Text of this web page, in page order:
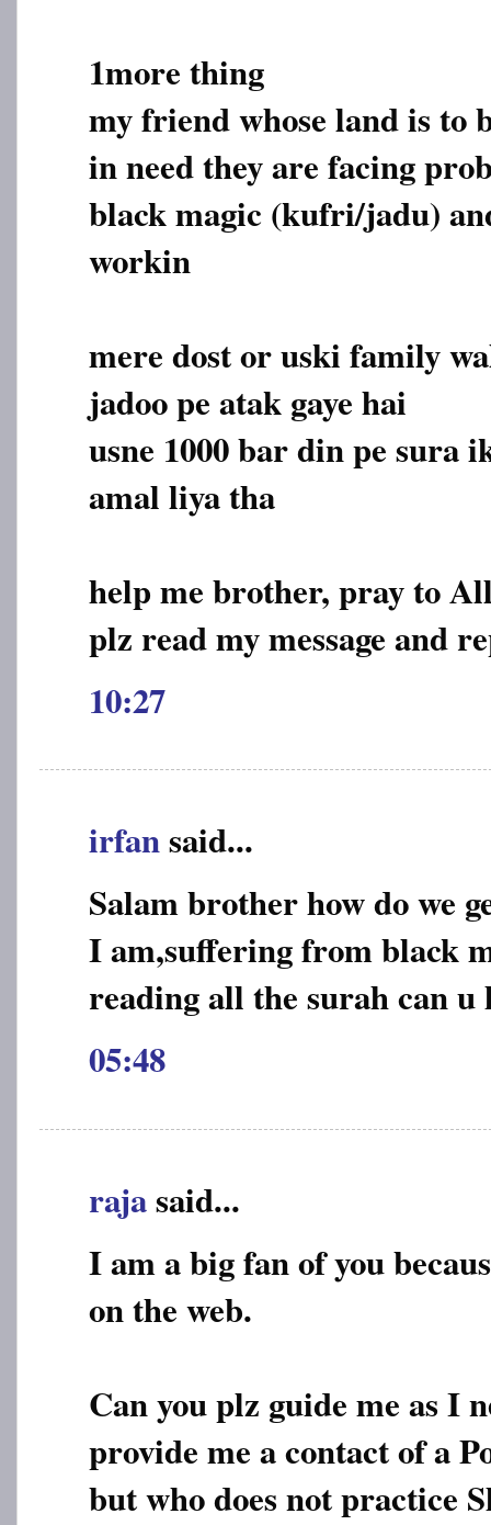
1more thing
my friend whose land is to
in need they are facing
black magic (kufri/jadu)
workin
mere dost or uski family
jadoo pe atak gaye hai
usne 1000 bar din pe sura
amal liya tha
help me brother, pray to
plz read my message and
10:27
irfansaid...
Salam brother how do we
I am,suffering from black
reading all the surah can u
05:48
rajasaid...
I am a big fan of you
on the web.
Can you plz guide me as I
provide me a contact of a
but who does not practice